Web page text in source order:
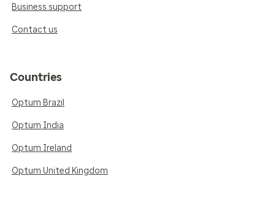
Business support
Contact us
Countries
Optum Brazil
Optum India
Optum Ireland
Optum United Kingdom